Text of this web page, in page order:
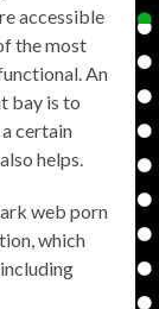
accessible
the most
An
bay is to
certain
helps.
web porn
which